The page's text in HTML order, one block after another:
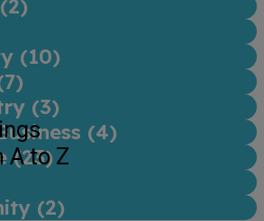
2)
(10)
7)
(3)
(4)
(23)
(2)
A to Z